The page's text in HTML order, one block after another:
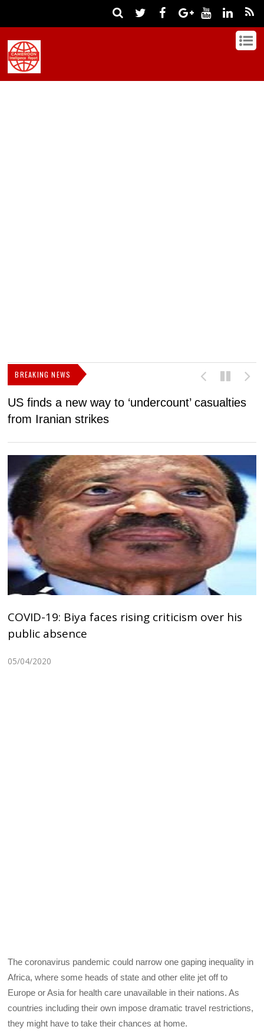
BREAKING NEWS
US finds a new way to ‘undercount’ casualties
from Iranian strikes
COVID-19: Biya faces rising criticism over his
public absence
05/04/2020
The coronavirus pandemic could narrow one gaping inequality in
Africa, where some heads of state and other elite jet off to
Europe or Asia for health care unavailable in their nations. As
countries including their own impose dramatic travel restrictions,
they might have to take their chances at home.